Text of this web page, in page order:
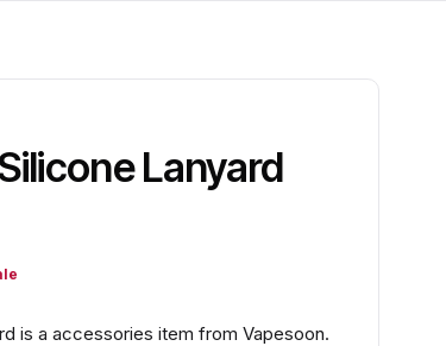
Lanyard
is a accessories item from Vapesoon.